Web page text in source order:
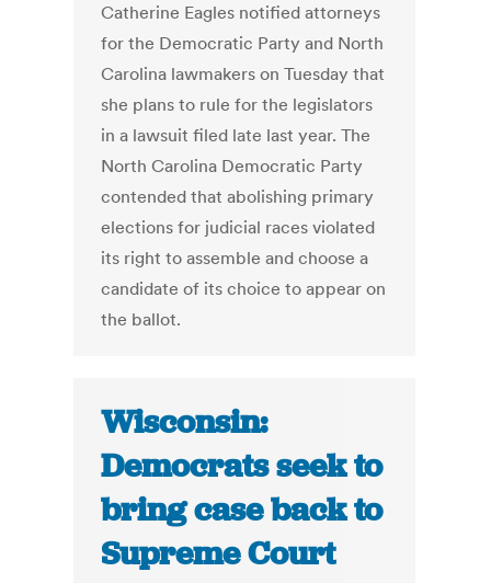
Catherine Eagles notified attorneys
for the Democratic Party and North
Carolina lawmakers on Tuesday that
she plans to rule for the legislators
in a lawsuit filed late last year. The
North Carolina Democratic Party
contended that abolishing primary
elections for judicial races violated
its right to assemble and choose a
candidate of its choice to appear on
the ballot.
Wisconsin:
Democrats seek to
bring case back to
Supreme Court